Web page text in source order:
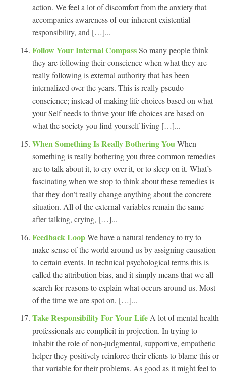
action. We feel a lot of discomfort from the anxiety that
accompanies awareness of our inherent existential
responsibility, and […]...
Follow Your Internal CompassSo many people think
they are following their conscience when what they are
really following is external authority that has been
internalized over the years. This is really pseudo-
conscience; instead of making life choices based on what
your Self needs to thrive your life choices are based on
what the society you find yourself living […]...
When Something Is Really Bothering YouWhen
something is really bothering you three common remedies
are to talk about it, to cry over it, or to sleep on it. What’s
fascinating when we stop to think about these remedies is
that they don’t really change anything about the concrete
situation. All of the external variables remain the same
after talking, crying, […]...
Feedback LoopWe have a natural tendency to try to
make sense of the world around us by assigning causation
to certain events. In technical psychological terms this is
called the attribution bias, and it simply means that we all
search for reasons to explain what occurs around us. Most
of the time we are spot on, […]...
Take Responsibility For Your Life A lot of mental health
professionals are complicit in projection. In trying to
inhabit the role of non-judgmental, supportive, empathetic
helper they positively reinforce their clients to blame this or
that variable for their problems. As good as it might feel to